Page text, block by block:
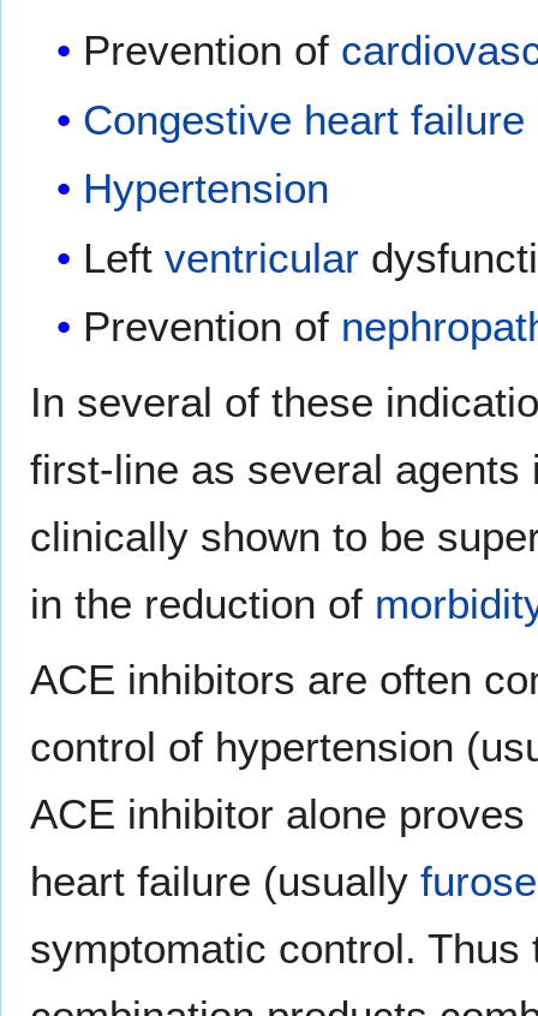
Prevention of
Congestive heart failure
Hypertension
Leftventricular
Prevention of
In several of these
first-line as several agents
clinically shown to be
in the reduction of
ACE inhibitors are often
control of hypertension
ACE inhibitor alone
heart failure (usually
symptomatic control.